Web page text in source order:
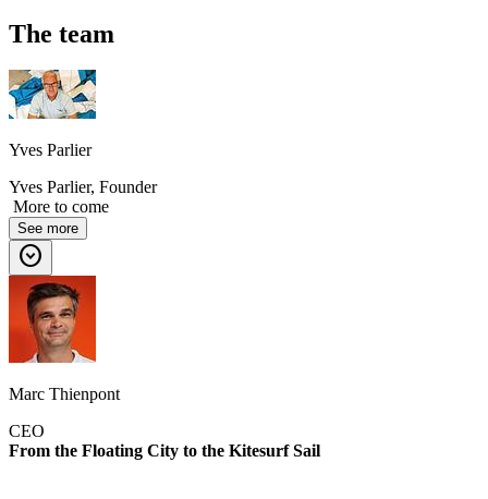
The team
Yves Parlier
Yves Parlier, Founder
More to come
See more
expand_circle_down
Marc Thienpont
CEO
From the Floating City to the Kitesurf Sail